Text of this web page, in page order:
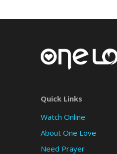
Quick Links
Watch Online
About One Love
Need Prayer